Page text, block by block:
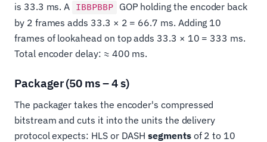
is 33.3 ms. A IBBPBBP GOP holding the encoder back
by 2 frames adds 33.3 × 2 = 66.7 ms. Adding 10
frames of lookahead on top adds 33.3 × 10 = 333 ms.
Total encoder delay: ≈ 400 ms.
Packager (50 ms – 4 s)
The packager takes the encoder's compressed
bitstream and cuts it into the units the delivery
protocol expects: HLS or DASHsegmentsof 2 to 10